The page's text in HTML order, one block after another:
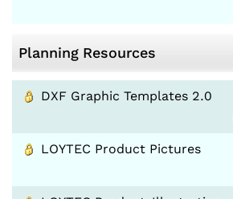
Planning Resources
DXF Graphic Templates 2.0
LOYTEC Product Pictures